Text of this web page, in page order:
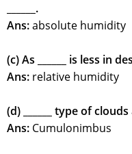
______.
Ans:absolute humidity
(c) As ______ is less in
Ans: relative humidity
(d) ______ type of
Ans: Cumulonimbus